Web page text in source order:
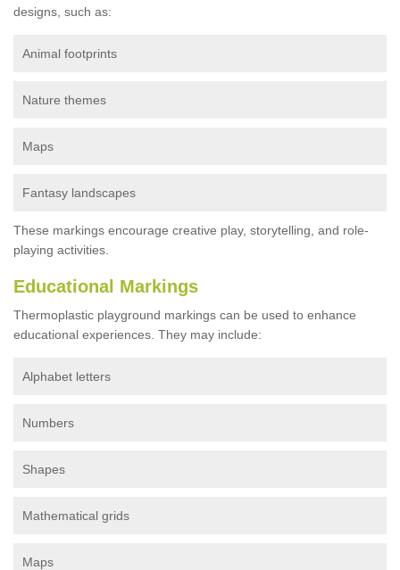
designs, such as:
Animal footprints
Nature themes
Maps
Fantasy landscapes
These markings encourage creative play, storytelling, and role-
playing activities.
Educational Markings
Thermoplastic playground markings can be used to enhance
educational experiences. They may include:
Alphabet letters
Numbers
Shapes
Mathematical grids
Maps